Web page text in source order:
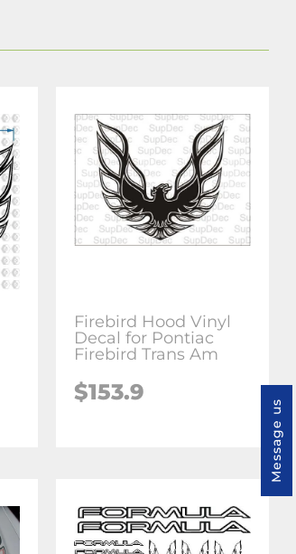
Firebird Hood Vinyl
Decal for Pontiac
Firebird Trans Am
$153.9
Message us